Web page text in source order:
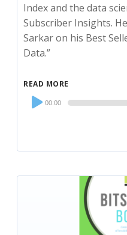
Index and the data
Subscriber Insights.
Sarkar on his Best
Data.”
READ MORE
Audio
Player
00:00